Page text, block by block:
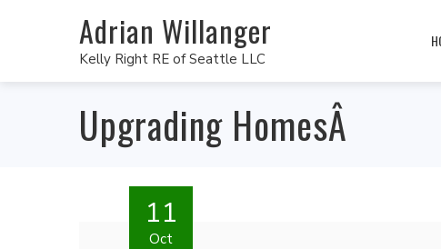
Adrian Willanger
Kelly Right RE of Seattle LLC
Upgrading HomesÂ
11
Oct